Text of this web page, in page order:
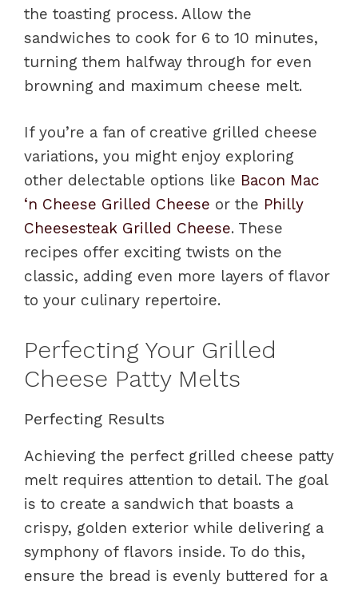
the toasting process. Allow the
sandwiches to cook for 6 to 10 minutes,
turning them halfway through for even
browning and maximum cheese melt.
If you’re a fan of creative grilled cheese
variations, you might enjoy exploring
other delectable options like Bacon Mac
‘n Cheese Grilled Cheese or the Philly
Cheesesteak Grilled Cheese. These
recipes offer exciting twists on the
classic, adding even more layers of flavor
to your culinary repertoire.
Perfecting Your Grilled
Cheese Patty Melts
Perfecting Results
Achieving the perfect grilled cheese patty
melt requires attention to detail. The goal
is to create a sandwich that boasts a
crispy, golden exterior while delivering a
symphony of flavors inside. To do this,
ensure the bread is evenly buttered for a